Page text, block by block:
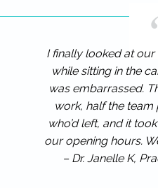
I finally looked at
while sitting in the
was embarrassed.
work, half the
who’d left, and it
our opening hours.
– Dr. Janelle K,